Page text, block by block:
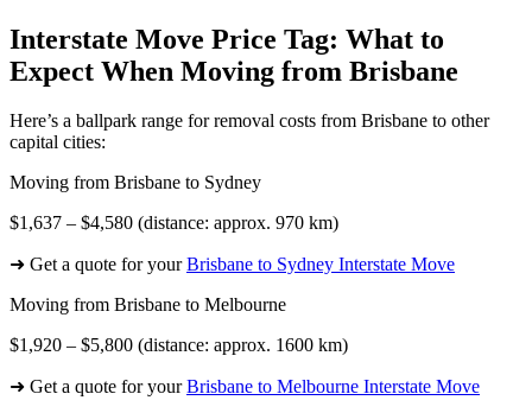
Interstate Move Price Tag: What to
Expect When Moving from Brisbane
Here’s a ballpark range for removal costs from Brisbane to other
capital cities:
Moving from Brisbane to Sydney
$1,637 – $4,580 (distance: approx. 970 km)
➜ Get a quote for yourBrisbane to Sydney Interstate Move
Moving from Brisbane to Melbourne
$1,920 – $5,800 (distance: approx. 1600 km)
➜ Get a quote for yourBrisbane to Melbourne Interstate Move